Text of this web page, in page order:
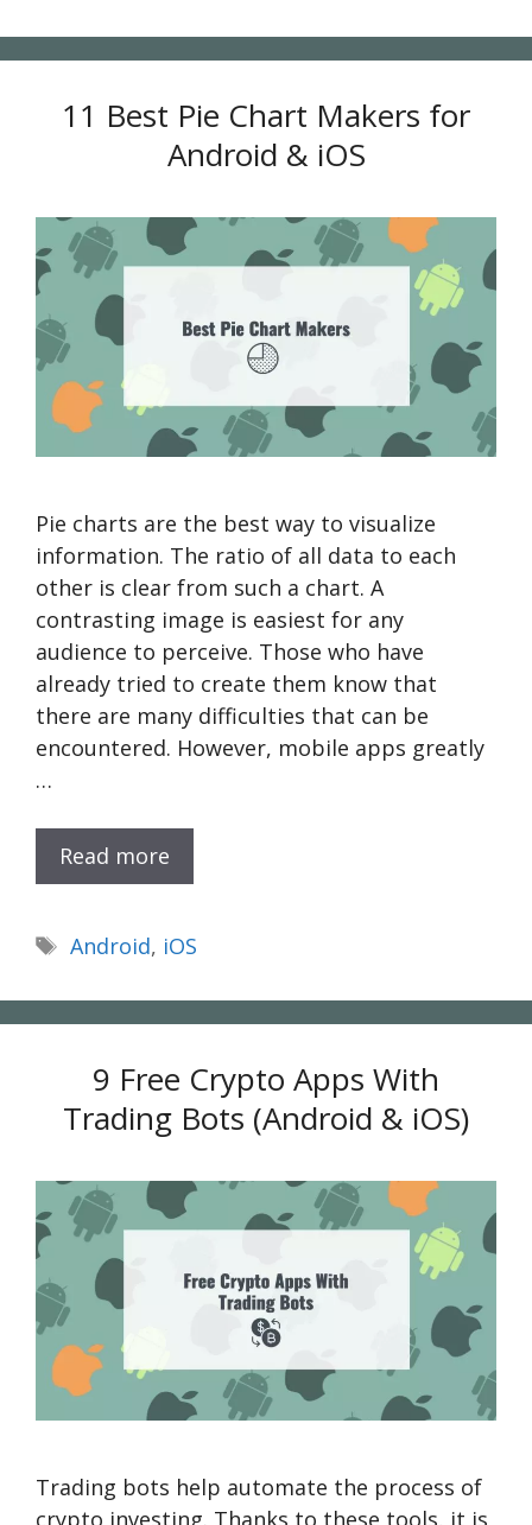
11 Best Pie Chart Makers for
Android & iOS
Pie charts are the best way to visualize
information. The ratio of all data to each
other is clear from such a chart. A
contrasting image is easiest for any
audience to perceive. Those who have
already tried to create them know that
there are many difficulties that can be
encountered. However, mobile apps greatly
…
Read more
Tags
Android, iOS
9 Free Crypto Apps With
Trading Bots (Android & iOS)
Trading bots help automate the process of
crypto investing. Thanks to these tools, it is